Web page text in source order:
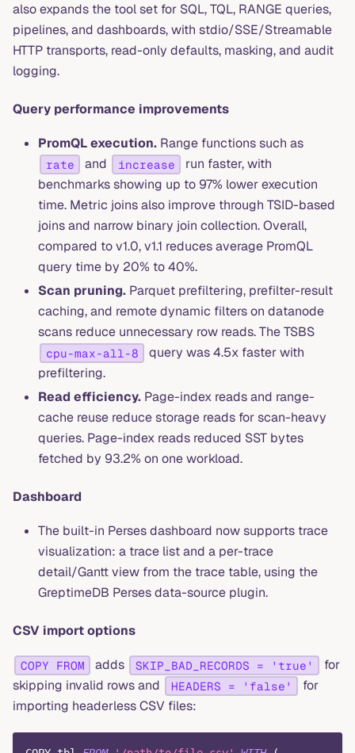
also expands the tool set for SQL, TQL, RANGE queries,
pipelines, and dashboards, with stdio/SSE/Streamable
HTTP transports, read-only defaults, masking, and audit
logging.
Query performance improvements
PromQL execution. Range functions such as
rate and increase
run faster, with
benchmarks showing up to 97% lower execution
time. Metric joins also improve through TSID-based
joins and narrow binary join collection. Overall,
compared to v1.0, v1.1 reduces average PromQL
query time by 20% to 40%.
Scan pruning. Parquet prefiltering, prefilter-result
caching, and remote dynamic filters on datanode
scans reduce unnecessary row reads. The TSBS
cpu-max-all-8
query was 4.5x faster with
prefiltering.
Read efficiency. Page-index reads and range-
cache reuse reduce storage reads for scan-heavy
queries. Page-index reads reduced SST bytes
fetched by 93.2% on one workload.
Dashboard
The built-in Perses dashboard now supports trace
visualization: a trace list and a per-trace
detail/Gantt view from the trace table, using the
GreptimeDB Perses data-source plugin.
CSV import options
COPY FROM adds SKIP_BAD_RECORDS = 'true'
for
skipping invalid rows and
HEADERS = 'false'
for
importing headerless CSV files: